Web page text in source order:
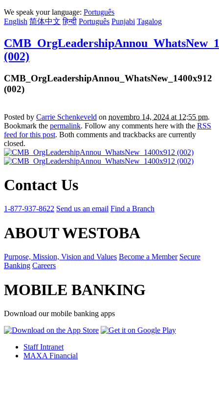
We speak your language: Português
English 简体中文 हिन्दी Português Punjabi Tagalog
(002)
CMB_OrgLeadershipAnnou_WhatsNew_1400x912
(002)
Posted by Carrie Schenkeveld on novembro 14, 2024 at 12:55 pm.
Bookmark the permalink. Follow any comments here with the RSS
feed for this post. Both comments and trackbacks are currently
closed.
Contact Us
1-877-937-8622 Send us an email Find a Branch
ABOUT WESTOBA
Purpose, Mission, Vision and Values Become a Member Secure
Banking Careers
MOBILE BANKING
Download our mobile banking apps
Staff Intranet
MAXA Financial